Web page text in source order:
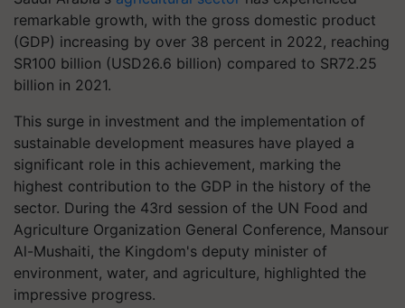
remarkable growth, with the gross domestic product
(GDP) increasing by over 38 percent in 2022, reaching
SR100 billion (USD26.6 billion) compared to SR72.25
billion in 2021.
This surge in investment and the implementation of
sustainable development measures have played a
significant role in this achievement, marking the
highest contribution to the GDP in the history of the
sector. During the 43rd session of the UN Food and
Agriculture Organization General Conference, Mansour
Al-Mushaiti, the Kingdom's deputy minister of
environment, water, and agriculture, highlighted the
impressive progress.